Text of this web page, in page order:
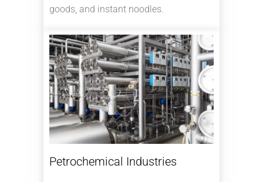
goods, and instant noodles.
Petrochemical Industries